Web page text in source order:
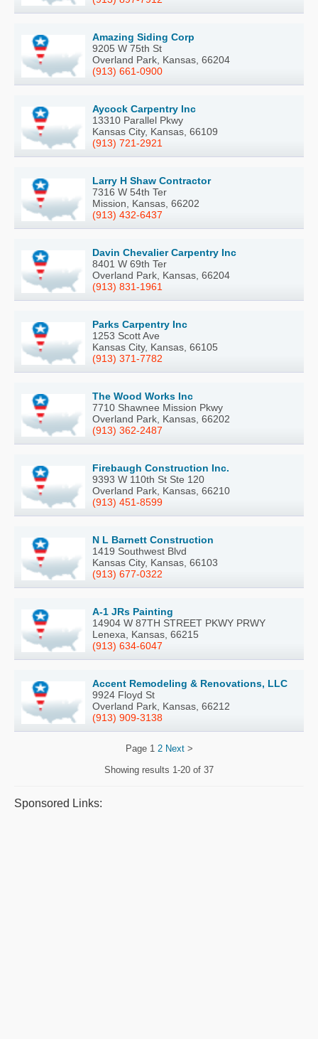
Amazing Siding Corp
9205 W 75th St
Overland Park, Kansas, 66204
(913) 661-0900
Aycock Carpentry Inc
13310 Parallel Pkwy
Kansas City, Kansas, 66109
(913) 721-2921
Larry H Shaw Contractor
7316 W 54th Ter
Mission, Kansas, 66202
(913) 432-6437
Davin Chevalier Carpentry Inc
8401 W 69th Ter
Overland Park, Kansas, 66204
(913) 831-1961
Parks Carpentry Inc
1253 Scott Ave
Kansas City, Kansas, 66105
(913) 371-7782
The Wood Works Inc
7710 Shawnee Mission Pkwy
Overland Park, Kansas, 66202
(913) 362-2487
Firebaugh Construction Inc.
9393 W 110th St Ste 120
Overland Park, Kansas, 66210
(913) 451-8599
N L Barnett Construction
1419 Southwest Blvd
Kansas City, Kansas, 66103
(913) 677-0322
A-1 JRs Painting
14904 W 87TH STREET PKWY PRWY
Lenexa, Kansas, 66215
(913) 634-6047
Accent Remodeling & Renovations, LLC
9924 Floyd St
Overland Park, Kansas, 66212
(913) 909-3138
Page 1 2 Next>
Showing results 1-20 of 37
Sponsored Links: